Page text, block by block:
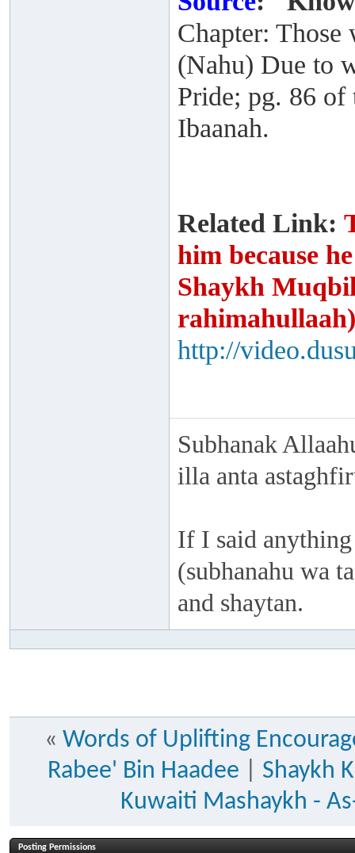
Chapter:
(Nahu) Due to
Pride; pg. 86 of
Ibaanah.
Related Link:
him because
Shaykh
rahimahullaah)
http://
Subhanak
illa anta
If I said
(subhanahu wa
and shaytan.
« Words of Uplifting
Rabee' Bin Haadee
Shaykh
Kuwaiti Mashaykh -
Posting Permissions